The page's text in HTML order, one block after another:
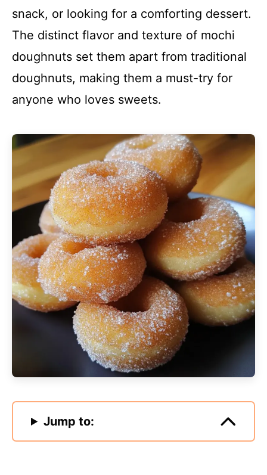
snack, or looking for a comforting dessert.
The distinct flavor and texture of mochi
doughnuts set them apart from traditional
doughnuts, making them a must-try for
anyone who loves sweets.
Jump to: